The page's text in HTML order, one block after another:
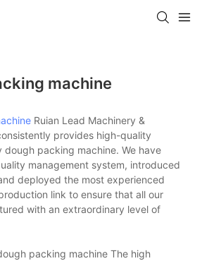
machine
Ruian Lead Machinery &
provides high-quality
dough packing machine. We have
management system, introduced
deployed the most experienced
link to ensure that all our
with an extraordinary level of
packing machine The high